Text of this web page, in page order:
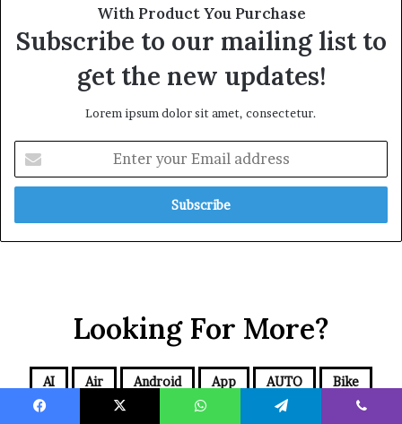
With Product You Purchase
Subscribe to our mailing list to
get the new updates!
Lorem ipsum dolor sit amet, consectetur.
Looking For More?
AI Air Android App AUTO Bike
CBD